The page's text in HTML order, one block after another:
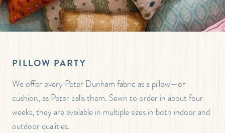
PILLOW PARTY
We offer every Peter Dunham fabric as a pillow—or
cushion, as Peter calls them. Sewn to order in about four
weeks, they are available in multiple sizes in both indoor and
outdoor qualities.